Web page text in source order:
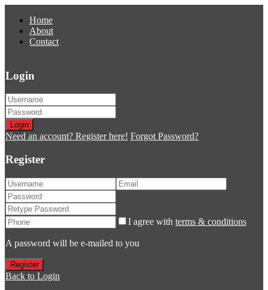
Home
About
Contact
Login
Login
Need an account? Register here! Forgot Password?
Register
I agree with terms & conditions
A password will be e-mailed to you
Register
Back to Login